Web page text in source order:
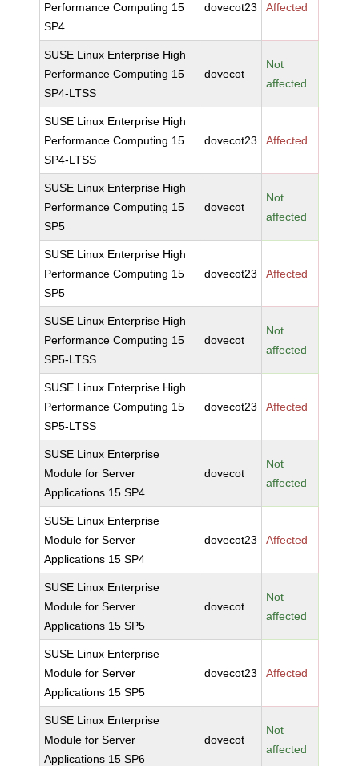
Performance Computing 15
SP4
dovecot23 Affected
SUSE Linux Enterprise High
Performance Computing 15
SP4-LTSS
dovecot
Not
affected
SUSE Linux Enterprise High
Performance Computing 15
SP4-LTSS
dovecot23 Affected
SUSE Linux Enterprise High
Performance Computing 15
SP5
dovecot
Not
affected
SUSE Linux Enterprise High
Performance Computing 15
SP5
dovecot23 Affected
SUSE Linux Enterprise High
Performance Computing 15
SP5-LTSS
dovecot
Not
affected
SUSE Linux Enterprise High
Performance Computing 15
SP5-LTSS
dovecot23 Affected
SUSE Linux Enterprise
Module for Server
Applications 15 SP4
dovecot
Not
affected
SUSE Linux Enterprise
Module for Server
Applications 15 SP4
dovecot23 Affected
SUSE Linux Enterprise
Module for Server
Applications 15 SP5
dovecot
Not
affected
SUSE Linux Enterprise
Module for Server
Applications 15 SP5
dovecot23 Affected
SUSE Linux Enterprise
Module for Server
Applications 15 SP6
dovecot
Not
affected